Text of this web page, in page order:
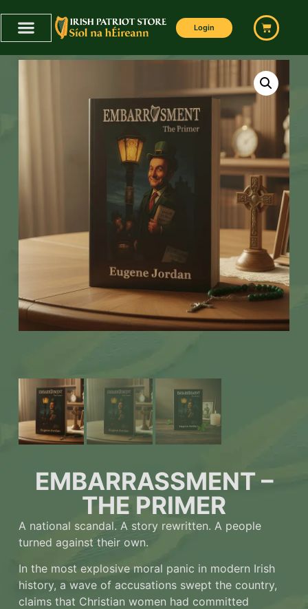
Login
EMBARRASSMENT –
THE PRIMER
A national scandal. A story rewritten. A people
turned against their own.
In the most explosive moral panic in modern Irish
history, a wave of accusations swept the country,
claims that Christian women had committed